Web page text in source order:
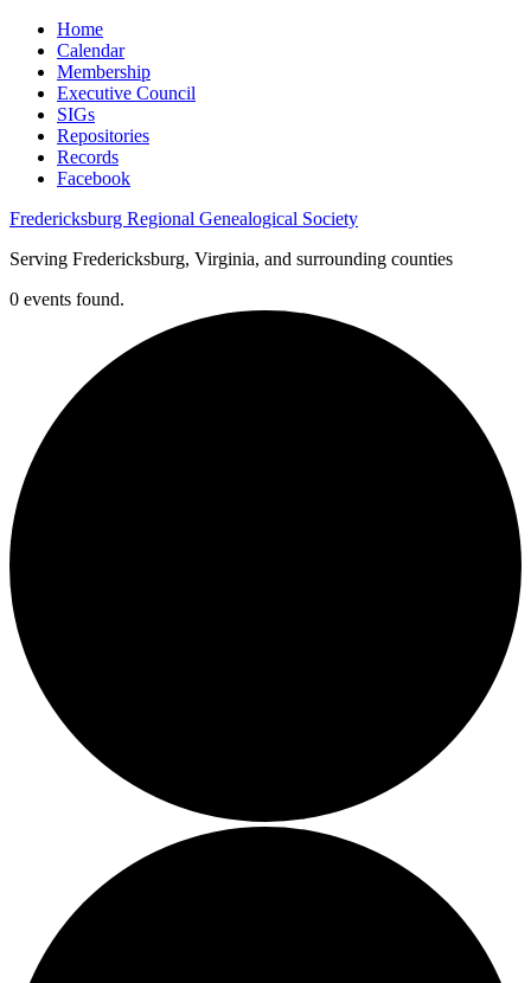
Home
Calendar
Membership
Executive Council
SIGs
Repositories
Records
Facebook
Fredericksburg Regional Genealogical Society
Serving Fredericksburg, Virginia, and surrounding counties
0 events found.